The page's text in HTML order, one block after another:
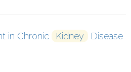
in Chronic Kidney
Disease